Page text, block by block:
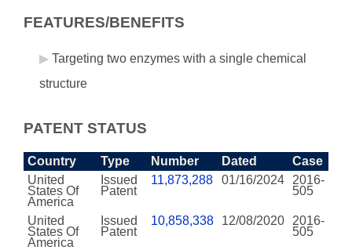
FEATURES/BENEFITS
Targeting two enzymes with a single chemical
structure
PATENT STATUS
Country Type Number Dated
Case
United
States Of
America
Issued
Patent
11,873,288 01/16/2024
2016-
505
United
States Of
America
Issued
Patent
10,858,338 12/08/2020
2016-
505